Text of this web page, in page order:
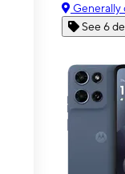
Generally
See 6